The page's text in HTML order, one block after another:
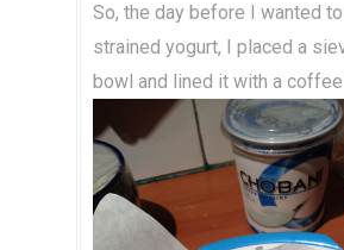
So, the day before I wanted
strained yogurt, I placed a
bowl and lined it with a